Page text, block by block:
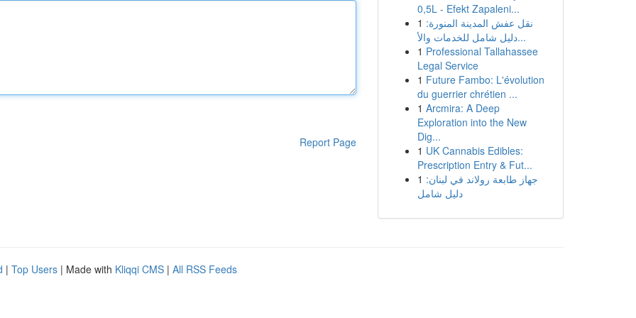
Report Page
0,5L - Efekt Zapaleni...
1 نقل عفش المدينة المنورة:
دليل شامل للخدمات والأ...
1 Professional Tallahassee
Legal Service
1 Future Fambo: L'évolution
du guerrier chrétien ...
1 Arcmira: A Deep
Exploration into the New
Dig...
1 UK Cannabis Edibles:
Prescription Entry & Fut...
1 جهاز طابعة رولاند في لبنان:
دليل شامل
| Top Users | Made with Kliqqi CMS | All RSS Feeds